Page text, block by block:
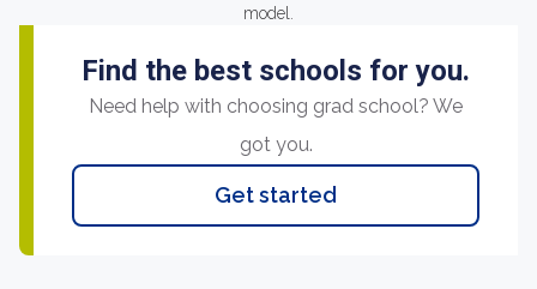
model.
Find the best schools for you.
Need help with choosing grad school? We
got you.
Get started